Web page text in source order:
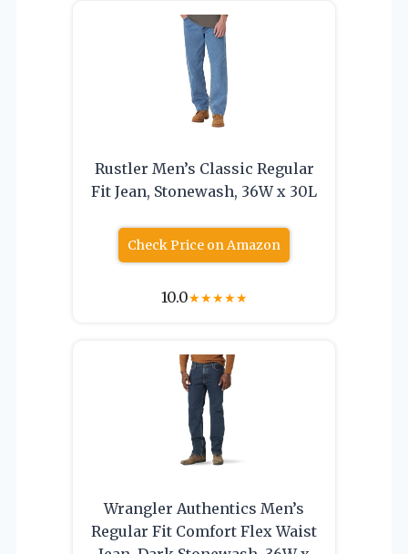
Rustler Men’s Classic Regular
Fit Jean, Stonewash, 36W x 30L
Check Price on Amazon
10.0★★★★★
Wrangler Authentics Men’s
Regular Fit Comfort Flex Waist